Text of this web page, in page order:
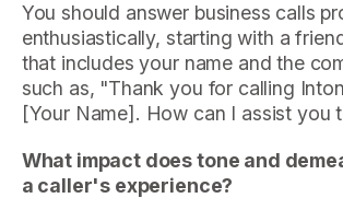
You should answer business calls
enthusiastically, starting with a
that includes your name and the
such as, "Thank you for calling
[Your Name]. How can I assist you
What impact does tone and
a caller's experience?